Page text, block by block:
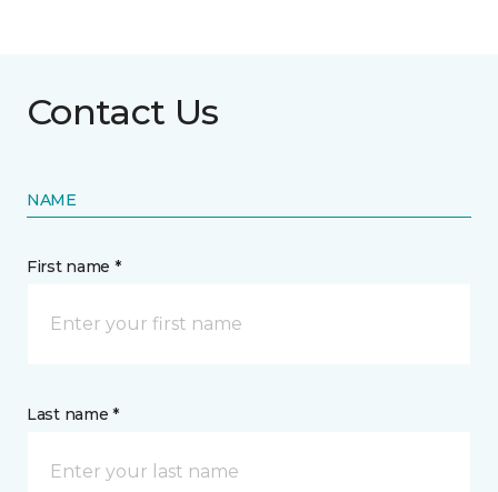
Contact Us
NAME
First name *
Last name *